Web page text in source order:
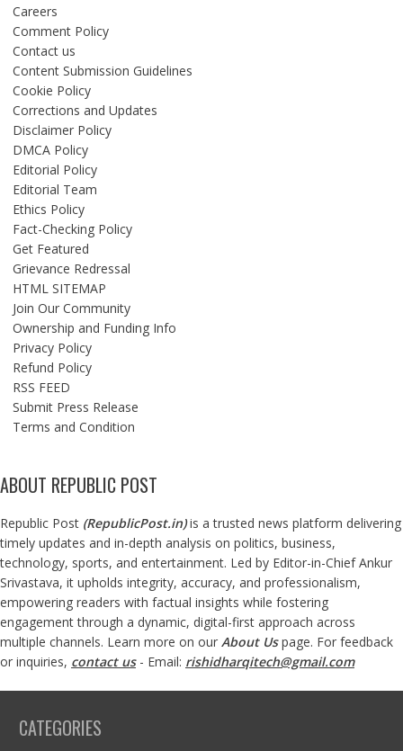
Careers
Comment Policy
Contact us
Content Submission Guidelines
Cookie Policy
Corrections and Updates
Disclaimer Policy
DMCA Policy
Editorial Policy
Editorial Team
Ethics Policy
Fact-Checking Policy
Get Featured
Grievance Redressal
HTML SITEMAP
Join Our Community
Ownership and Funding Info
Privacy Policy
Refund Policy
RSS FEED
Submit Press Release
Terms and Condition
ABOUT REPUBLIC POST
Republic Post (RepublicPost.in)is a trusted news platform delivering
timely updates and in-depth analysis on politics, business,
technology, sports, and entertainment. Led by Editor-in-Chief Ankur
Srivastava, it upholds integrity, accuracy, and professionalism,
empowering readers with factual insights while fostering
engagement through a dynamic, digital-first approach across
multiple channels. Learn more on our About Us page. For feedback
or inquiries, contact us- Email: rishidharqitech@gmail.com
CATEGORIES